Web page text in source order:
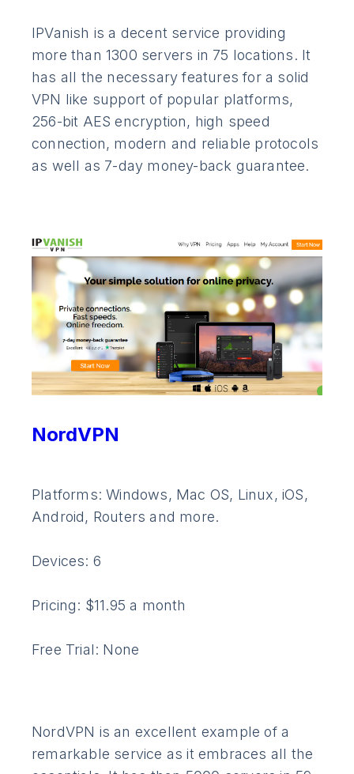
IPVanish is a decent service providing
more than 1300 servers in 75 locations. It
has all the necessary features for a solid
VPN like support of popular platforms,
256-bit AES encryption, high speed
connection, modern and reliable protocols
as well as 7-day money-back guarantee.
NordVPN
Platforms: Windows, Mac OS, Linux, iOS,
Android, Routers and more.
Devices: 6
Pricing: $11.95 a month
Free Trial: None
NordVPN is an excellent example of a
remarkable service as it embraces all the